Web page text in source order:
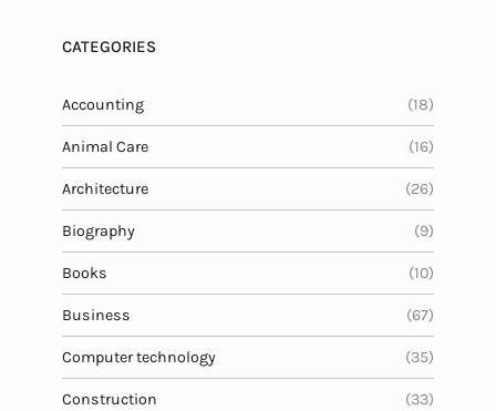
CATEGORIES
Accounting (18)
Animal Care (16)
Architecture (26)
Biography (9)
Books (10)
Business (67)
Computer technology (35)
Construction (33)